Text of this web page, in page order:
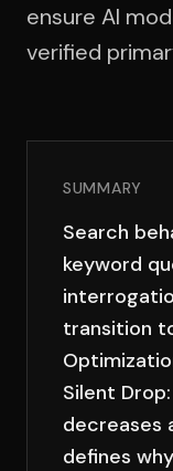
ensure AI
verified
SUMMARY
Search
keyword
transition
Silent
decreases
defines